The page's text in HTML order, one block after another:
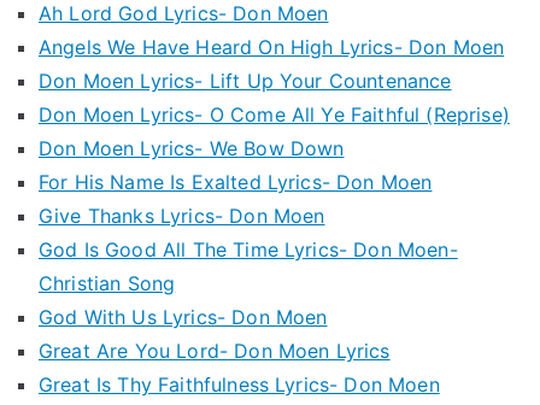
Ah Lord God Lyrics- Don Moen
Angels We Have Heard On High Lyrics- Don Moen
Don Moen Lyrics- Lift Up Your Countenance
Don Moen Lyrics- O Come All Ye Faithful (Reprise)
Don Moen Lyrics- We Bow Down
For His Name Is Exalted Lyrics- Don Moen
Give Thanks Lyrics- Don Moen
God Is Good All The Time Lyrics- Don Moen-
Christian Song
God With Us Lyrics- Don Moen
Great Are You Lord- Don Moen Lyrics
Great Is Thy Faithfulness Lyrics- Don Moen